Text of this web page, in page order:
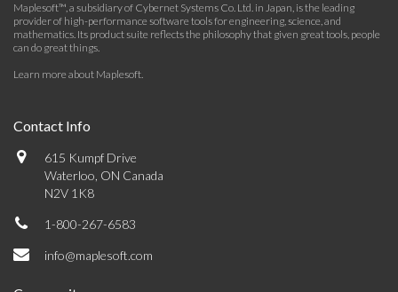
Maplesoft™, a subsidiary of Cybernet Systems Co. Ltd. in Japan, is the leading
provider of high-performance software tools for engineering, science, and
mathematics. Its product suite reflects the philosophy that given great tools, people
can do great things.
Learn more about Maplesoft.
Contact Info
615 Kumpf Drive
Waterloo, ON Canada
N2V 1K8
1-800-267-6583
info@maplesoft.com